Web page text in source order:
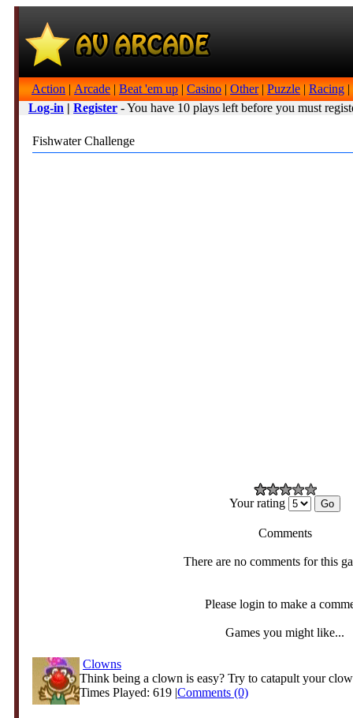
Action | Arcade | Beat 'em up | Casino | Other| Puzzle | Racing |
Log-in | Register - You have 10 plays left before you must
Fishwater Challenge
Your rating
Comments
There are no comments for this
Please login to make a
Games you might like...
Clowns
Think being a clown is easy? Try to catapult your
Times Played: 619 |Comments (0)